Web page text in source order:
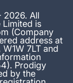
2026. All
Limited is
(Company
address at
7LT and
Prodigy
by the